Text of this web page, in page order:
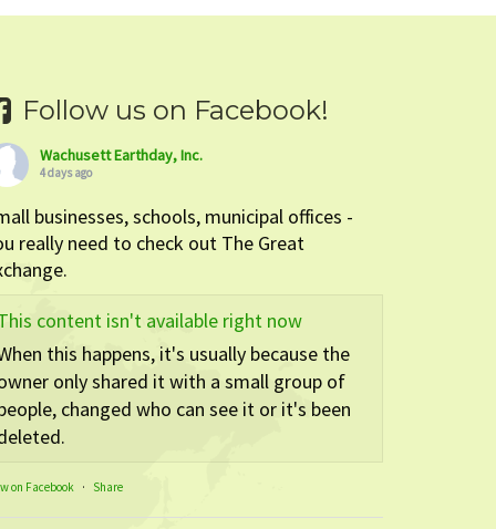
Follow us on Facebook!
Wachusett Earthday, Inc.
4 days ago
businesses, schools, municipal offices -
really need to check out The Great
content isn't available right now
this happens, it's usually because the
only shared it with a small group of
changed who can see it or it's been
on Facebook · Share